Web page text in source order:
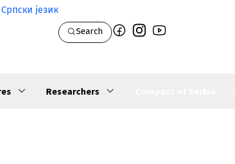
Српски језик
Search
Researchers